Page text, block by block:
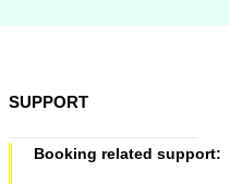
SUPPORT
Booking related support: